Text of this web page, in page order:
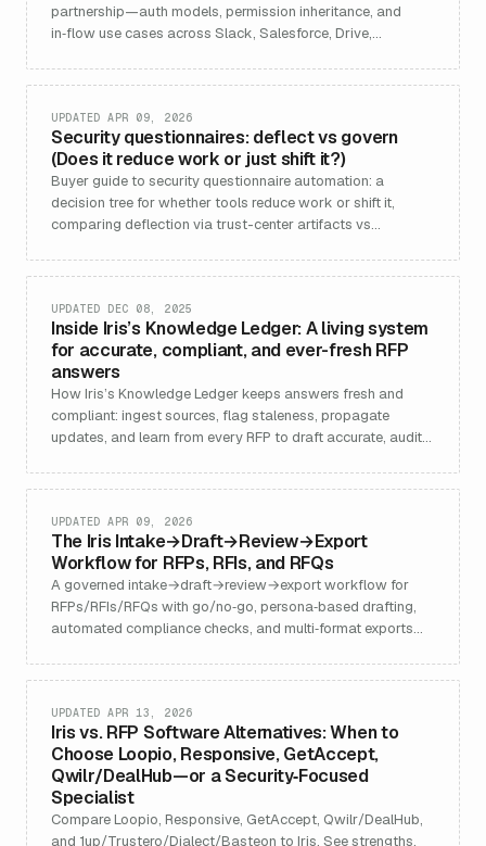
partnership—auth models, permission inheritance, and
in‑flow use cases across Slack, Salesforce, Drive,
Security questionnaires: deflect vs govern
(Does it reduce work or just shift it?)
UPDATED APR 09, 2026
Buyer guide to security questionnaire automation: a
decision tree for whether tools reduce work or shift it,
comparing deflection via trust-center artifacts vs
Inside Iris’s Knowledge Ledger: A living system
for accurate, compliant, and ever-fresh RFP
answers
UPDATED DEC 08, 2025
How Iris’s Knowledge Ledger keeps answers fresh and
compliant: ingest sources, flag staleness, propagate
updates, and learn from every RFP to draft accurate, audit-
The Iris Intake→Draft→Review→Export
Workflow for RFPs, RFIs, and RFQs
UPDATED APR 09, 2026
A governed intake→draft→review→export workflow for
RFPs/RFIs/RFQs with go/no‑go, persona‑based drafting,
automated compliance checks, and multi‑format exports—
Iris vs. RFP Software Alternatives: When to
Choose Loopio, Responsive, GetAccept,
Qwilr/DealHub—or a Security‑Focused
Specialist
UPDATED APR 13, 2026
Compare Loopio, Responsive, GetAccept, Qwilr/DealHub,
and 1up/Trustero/Dialect/Basteon to Iris. See strengths,